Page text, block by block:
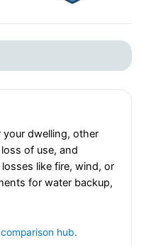
your dwelling, other
of use, and
like fire, wind, or
for water backup,
hub.